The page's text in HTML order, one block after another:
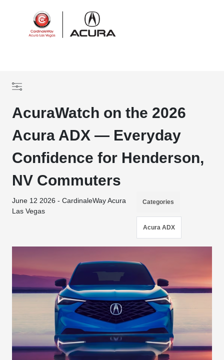
AcuraWatch on the 2026
Acura ADX — Everyday
Confidence for Henderson,
NV Commuters
June 12 2026 - CardinaleWay Acura
Las Vegas
Categories
Acura ADX